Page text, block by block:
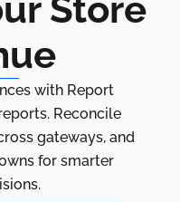
Store
with Report
Reconcile
gateways, and
for smarter